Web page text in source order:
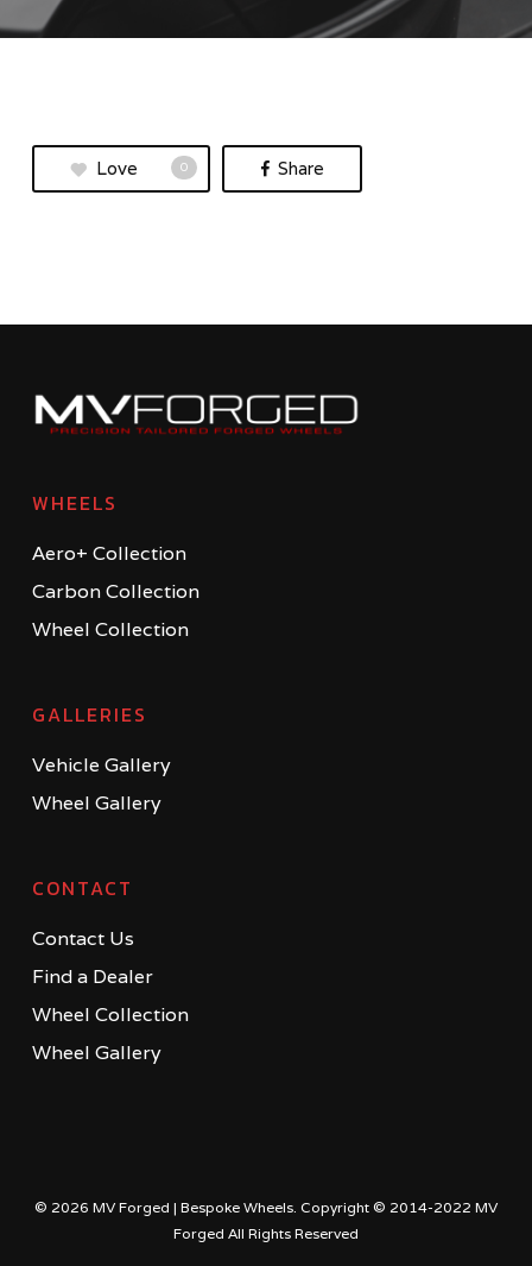
Love 0 Share
WHEELS
Aero+ Collection
Carbon Collection
Wheel Collection
GALLERIES
Vehicle Gallery
Wheel Gallery
CONTACT
Contact Us
Find a Dealer
Wheel Collection
Wheel Gallery
© 2026 MV Forged | Bespoke Wheels. Copyright © 2014-2022 MV
Forged All Rights Reserved